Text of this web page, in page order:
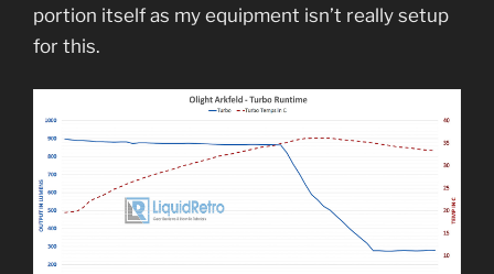
portion itself as my equipment isn’t really setup
for this.